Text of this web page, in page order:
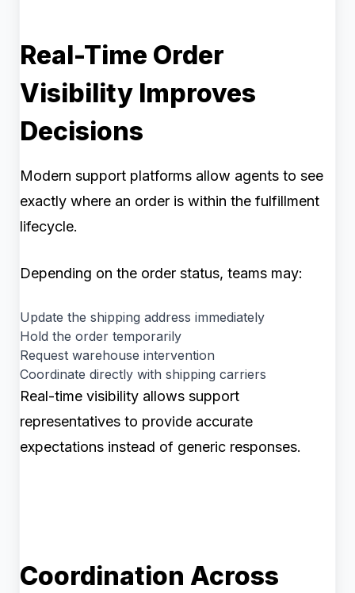
Real-Time Order
Visibility Improves
Decisions
Modern support platforms allow agents to see
exactly where an order is within the fulfillment
lifecycle.
Depending on the order status, teams may:
Update the shipping address immediately
Hold the order temporarily
Request warehouse intervention
Coordinate directly with shipping carriers
Real-time visibility allows support
representatives to provide accurate
expectations instead of generic responses.
Coordination Across